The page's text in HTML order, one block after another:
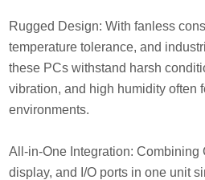
Rugged Design: With fanless
temperature tolerance, and
these PCs withstand harsh
vibration, and high humidity often
environments.
All-in-One Integration: Combining
display, and I/O ports in one unit